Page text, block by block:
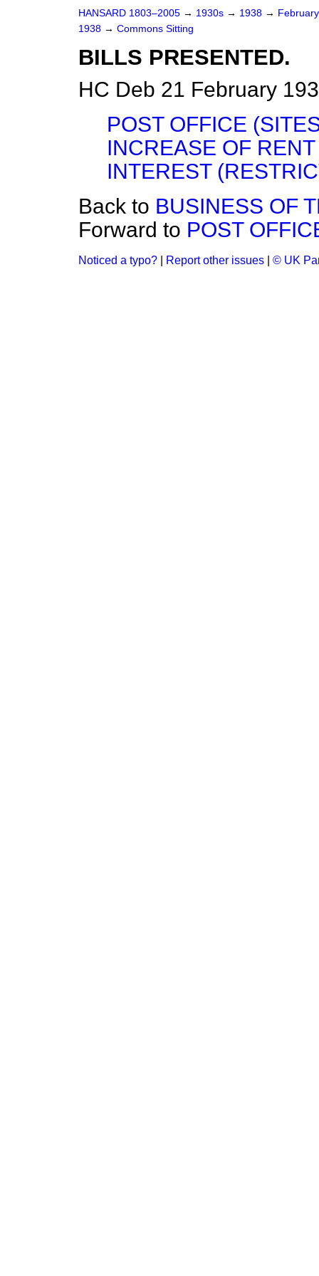
HANSARD 1803–2005 → 1930s → 1938 →
1938 → Commons Sitting
BILLS PRESENTED.
HC Deb 21 February
POST OFFICE
INCREASE OF
INTEREST
Back to BUSINESS OF
Forward to POST
Noticed a typo? Report other issues © UK